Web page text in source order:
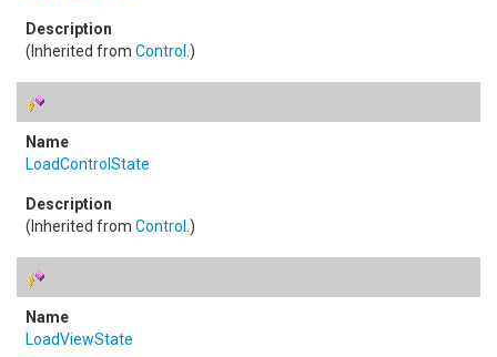
(Inherited from Control .)
LoadControlState
(Inherited from Control .)
LoadViewState